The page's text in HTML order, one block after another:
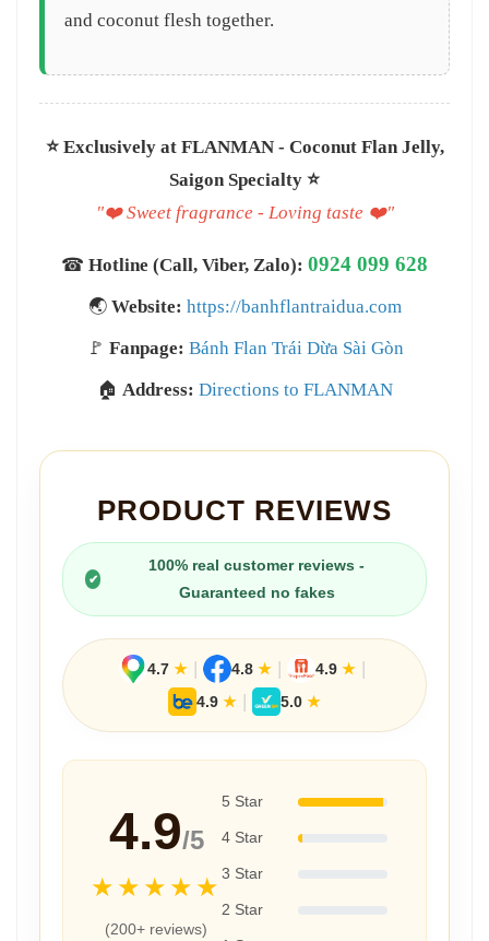
and coconut flesh together.
⭐️ Exclusively at FLANMAN - Coconut Flan Jelly,
Saigon Specialty ⭐️
"❤️ Sweet fragrance - Loving taste ❤️"
☎ Hotline (Call, Viber, Zalo): 0924 099 628
🌏 Website: https://banhflantraidua.com
🚩 Fanpage: Bánh Flan Trái Dừa Sài Gòn
🏠 Address: Directions to FLANMAN
PRODUCT REVIEWS
✔
100% real customer reviews -
Guaranteed no fakes
4.7 ★ | 4.8 ★ | 4.9 ★ |
4.9 ★ | 5.0 ★
4.9/5
★★★★★
(200+ reviews)
5 Star
4 Star
3 Star
2 Star